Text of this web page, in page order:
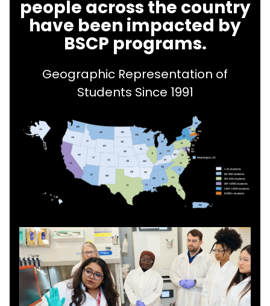
people across the country
have been impacted by
BSCP programs.
Geographic Representation of
Students Since 1991